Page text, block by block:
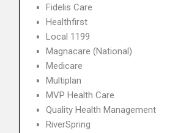
Fidelis Care
Healthfirst
Local 1199
Magnacare (National)
Medicare
Multiplan
MVP Health Care
Quality Health Management
RiverSpring